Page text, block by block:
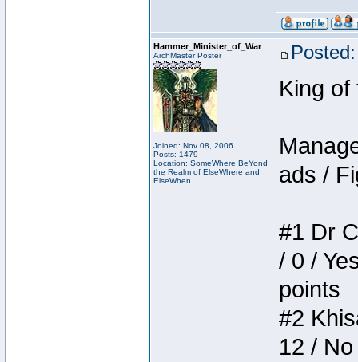
Hammer_Minister_of_War
ArchMaster Poster
Joined: Nov 08, 2006
Posts: 1479
Location: SomeWhere BeYond
the Realm of ElseWhere and
ElseWhen
King of
ads /
#1 Dr
/ 0 /
points
#2
12 /